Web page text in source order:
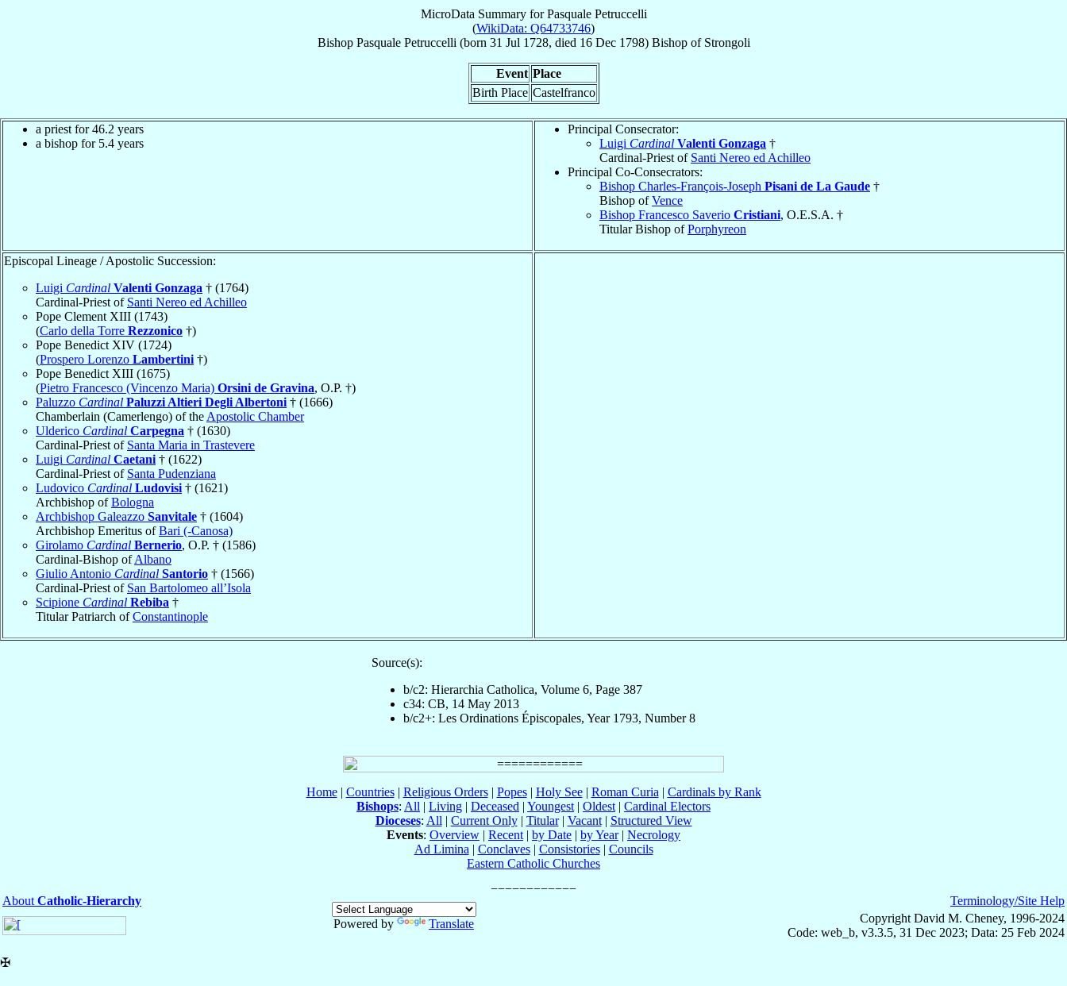
MicroData Summary forPasquale Petruccelli
(WikiData: Q64733746)
Bishop Pasquale Petruccelli (born 31 Jul 1728, died 16 Dec 1798) Bishopof Strongoli
Event Place
Birth Place Castelfranco
a priest for 46.2 years
a bishop for 5.4 years
Principal Consecrator:
Luigi Cardinal Valenti Gonzaga †
Cardinal-Priest of Santi Nereo ed Achilleo
Principal Co-Consecrators:
Bishop Charles-François-Joseph Pisani de La Gaude †
Bishop ofVence
Bishop Francesco Saverio Cristiani, O.E.S.A. †
Titular Bishop ofPorphyreon
Episcopal Lineage / Apostolic Succession:
Luigi Cardinal Valenti Gonzaga † (1764)
Cardinal-Priest of Santi Nereo ed Achilleo
Pope Clement XIII (1743)
(Carlo della Torre Rezzonico †)
Pope Benedict XIV (1724)
(Prospero Lorenzo Lambertini †)
Pope Benedict XIII (1675)
(Pietro Francesco (Vincenzo Maria) Orsini de Gravina, O.P. †)
Paluzzo Cardinal Paluzzi Altieri Degli Albertoni † (1666)
Chamberlain (Camerlengo) of the Apostolic Chamber
Ulderico Cardinal Carpegna † (1630)
Cardinal-Priest of Santa Maria in Trastevere
Luigi Cardinal Caetani † (1622)
Cardinal-Priest of Santa Pudenziana
Ludovico Cardinal Ludovisi † (1621)
Archbishop ofBologna
Archbishop Galeazzo Sanvitale † (1604)
Archbishop Emeritus ofBari (-Canosa)
Girolamo Cardinal Bernerio, O.P. † (1586)
Cardinal-Bishop ofAlbano
Giulio Antonio Cardinal Santorio † (1566)
Cardinal-Priest of San Bartolomeo all’Isola
Scipione Cardinal Rebiba †
Titular Patriarch ofConstantinople
Source(s):
b/c2: Hierarchia Catholica, Volume 6, Page 387
c34: CB, 14 May 2013
b/c2+: Les Ordinations Épiscopales, Year 1793, Number 8
Home| Countries| Religious Orders| Popes| Holy See| Roman Curia | Cardinals by Rank
Bishops: All | Living | Deceased | Youngest | Oldest | Cardinal Electors
Dioceses: All | Current Only| Titular| Vacant| Structured View
Events: Overview | Recent | by Date | by Year| Necrology
Ad Limina | Conclaves| Consistories| Councils
Eastern Catholic Churches
About Catholic-Hierarchy
Powered by
Translate
Terminology/Site Help
Copyright David M. Cheney, 1996-2024
Code: web_b, v3.3.5, 31 Dec 2023; Data: 25 Feb 2024
✠